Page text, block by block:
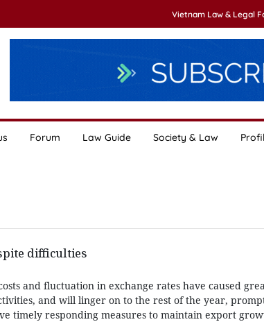
Vietnam Law & Legal
Forum Law Guide Society & Law
difficulties
and fluctuation in exchange rates have caused
and will linger on to the rest of the year,
timely responding measures to maintain export